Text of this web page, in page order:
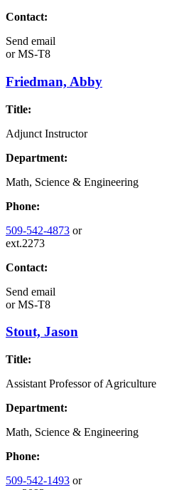
Contact:
Send email
orMS-T8
Friedman, Abby
Title:
Adjunct Instructor
Department:
Math, Science & Engineering
Phone:
509-542-4873 or
ext.2273
Contact:
Send email
orMS-T8
Stout, Jason
Title:
Assistant Professor of Agriculture
Department:
Math, Science & Engineering
Phone:
509-542-1493 or